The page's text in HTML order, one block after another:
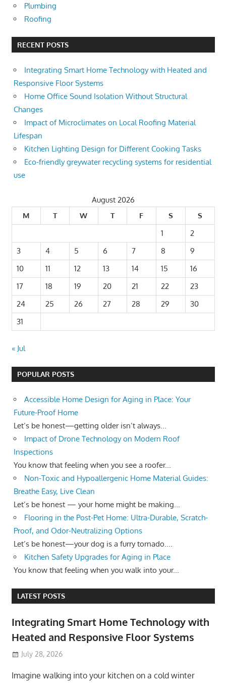
Plumbing
Roofing
RECENT POSTS
Integrating Smart Home Technology with Heated and
Responsive Floor Systems
Home Office Sound Isolation Without Structural
Changes
Impact of Microclimates on Local Roofing Material
Lifespan
Kitchen Lighting Design for Different Cooking Tasks
Eco-friendly greywater recycling systems for residential
use
August 2026
M
T W T F S
S
1
2
3
4 5 6 7 8
9
10
11 12 13 14 15
16
17
18 19 20 21 22
23
24
25 26 27 28 29
30
31
« Jul
POPULAR POSTS
Accessible Home Design for Aging in Place: Your
Future-Proof Home
Let’s be honest—getting older isn’t always...
Impact of Drone Technology on Modern Roof
Inspections
You know that feeling when you see a roofer...
Non-Toxic and Hypoallergenic Home Material Guides:
Breathe Easy, Live Clean
Let’s be honest — your home might be making...
Flooring in the Post-Pet Home: Ultra-Durable, Scratch-
Proof, and Odor-Neutralizing Options
Let’s be honest—your dog is a furry tornado....
Kitchen Safety Upgrades for Aging in Place
You know that feeling when you walk into your...
LATEST POSTS
Integrating Smart Home Technology with
Heated and Responsive Floor Systems
July 28, 2026
Imagine walking into your kitchen on a cold winter